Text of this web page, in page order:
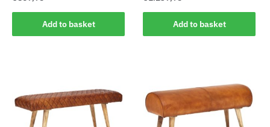
Add to basket Add to basket